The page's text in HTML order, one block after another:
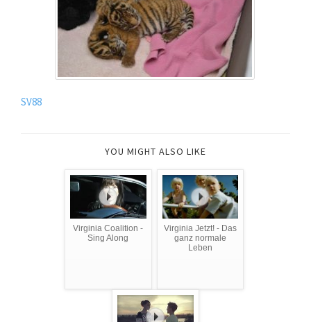
SV88
YOU MIGHT ALSO LIKE
Virginia Coalition -
Sing Along
Virginia Jetzt! - Das
ganz normale
Leben